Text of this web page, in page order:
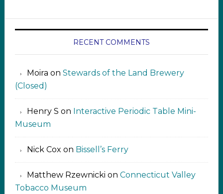
RECENT COMMENTS
Moira on Stewards of the Land Brewery
(Closed)
Henry S on Interactive Periodic Table Mini-
Museum
Nick Cox on Bissell’s Ferry
Matthew Rzewnicki on Connecticut Valley
Tobacco Museum